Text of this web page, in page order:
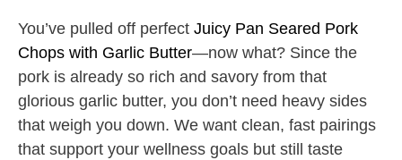
You’ve pulled off perfect Juicy Pan Seared Pork
Chops with Garlic Butter—now what? Since the
pork is already so rich and savory from that
glorious garlic butter, you don’t need heavy sides
that weigh you down. We want clean, fast pairings
that support your wellness goals but still taste